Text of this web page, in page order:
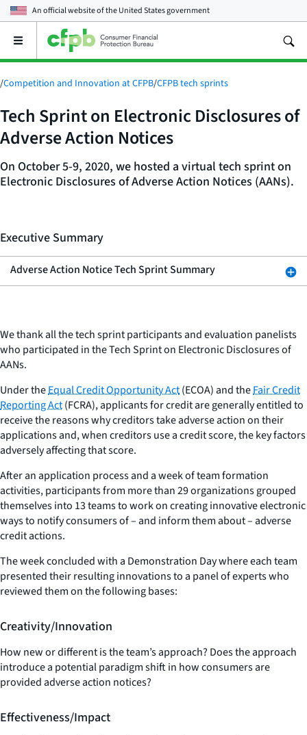
An official website of theUnited States government
Open
main
menu
/Competition and Innovation at CFPB/CFPB tech sprints
Tech Sprint on Electronic Disclosures of
Adverse Action Notices
On October 5-9, 2020, we hosted a virtual tech sprint on
Electronic Disclosures of Adverse Action Notices (AANs).
Executive Summary
Adverse Action Notice Tech Sprint Summary
We thank all the tech sprint participants and evaluation panelists
who participated in the Tech Sprint on Electronic Disclosures of
AANs.
Under theEqual Credit Opportunity Act(ECOA) and theFair Credit
Reporting Act(FCRA), applicants for credit are generally entitled to
receive the reasons why creditors take adverse action on their
applications and, when creditors use a credit score, the key factors
adversely affecting that score.
After an application process and a week of team formation
activities, participants from more than 29 organizations grouped
themselves into 13 teams to work on creating innovative electronic
ways to notify consumers of – and inform them about – adverse
credit actions.
The week concluded with a Demonstration Day where each team
presented their resulting innovations to a panel of experts who
reviewed them on the following bases:
Creativity/Innovation
How new or different is the team’s approach? Does the approach
introduce a potential paradigm shift in how consumers are
provided adverse action notices?
Effectiveness/Impact